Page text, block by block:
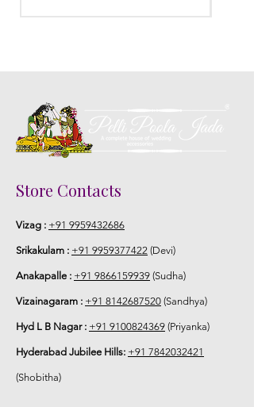
Store Contacts
Vizag : +91 9959432686
Srikakulam : +91 9959377422 (Devi)
Anakapalle : +91 9866159939 (Sudha)
Vizainagaram : +91 8142687520 (Sandhya)
Hyd L B Nagar : +91 9100824369 (Priyanka)
Hyderabad Jubilee Hills: +91 7842032421
(Shobitha)